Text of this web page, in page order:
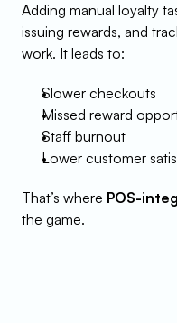
Adding manual loyalty
issuing rewards, and
work. It leads to:
Slower checkouts
Missed reward
Staff burnout
Lower customer
That’s where POS-
the game.